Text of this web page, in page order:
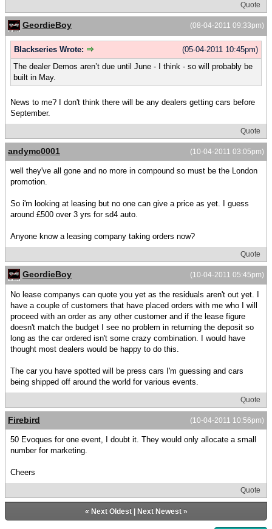
Quote
(08-04-2011 09:33pm)
GeordieBoy
(05-04-2011 10:45pm)
Blackseries Wrote:
The dealer Demos aren’t due until June - I think - so will probably be
built in May.
News to me? I don't think there will be any dealers getting cars before
September.
Quote
(10-04-2011 03:05pm)
andymc0001
well they've all gone and no more in compound so must be the London
promotion.
So i'm looking at leasing but no one can give a price as yet. I guess
around £500 over 3 yrs for sd4 auto.
Anyone know a leasing company taking orders now?
Quote
(10-04-2011 05:45pm)
GeordieBoy
No lease companys can quote you yet as the residuals aren't out yet. I
have a couple of customers that have placed orders with me who I will
proceed with an order as any other customer and if the lease figure
doesn't match the budget I see no problem in returning the deposit so
long as the car ordered isn't some crazy combination. I would have
thought most dealers would be happy to do this.
The car you have spotted will be press cars I'm guessing and cars
being shipped off around the world for various events.
Quote
(10-04-2011 10:56pm)
Firebird
50 Evoques for one event, I doubt it. They would only allocate a small
number for marketing.
Cheers
Quote
« Next Oldest| Next Newest»